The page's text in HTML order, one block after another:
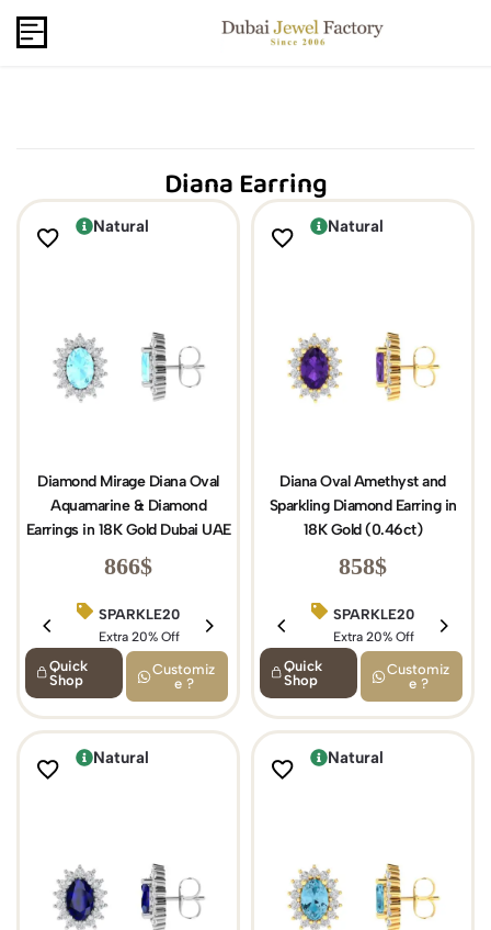
Capri Gold FZCo - Since 2006
Diana Earring
Natural
Diamond Mirage Diana Oval
Aquamarine & Diamond
Earrings in 18K Gold Dubai UAE
866$
SPARKLE20
Extra 20% Off
BIRTHDAY15
Extra 15% Off
Quick
Shop
Customiz
e ?
Natural
Diana Oval Amethyst and
Sparkling Diamond Earring in
18K Gold (0.46ct)
858$
SPARKLE20
Extra 20% Off
Quick
Shop
Customiz
e ?
Natural Natural